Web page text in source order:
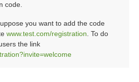
code.
you want to add the code
www.test.com/registration. To do
the link